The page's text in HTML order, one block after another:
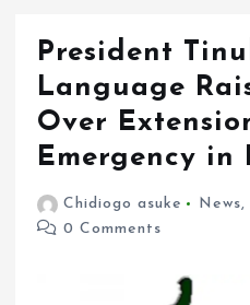
President
Language
Over
Emergency in
Chidiogo asuke News,
0 Comments